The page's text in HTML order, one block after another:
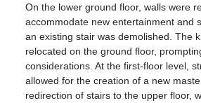
On the lower ground floor, walls were
accommodate new entertainment and
an existing stair was demolished. The
relocated on the ground floor,
considerations. At the first-floor level,
allowed for the creation of a new
redirection of stairs to the upper floor,